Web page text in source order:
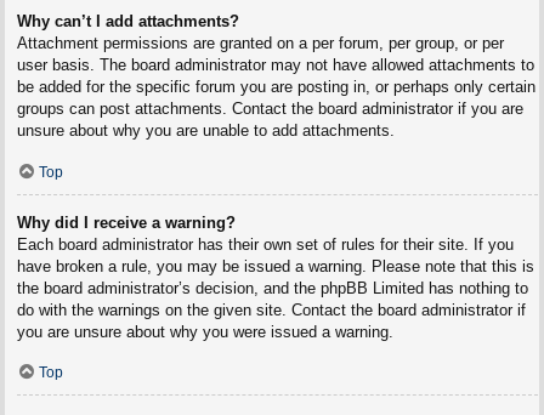
Why can’t I add attachments?
Attachment permissions are granted on a per forum, per group, or per
user basis. The board administrator may not have allowed attachments to
be added for the specific forum you are posting in, or perhaps only certain
groups can post attachments. Contact the board administrator if you are
unsure about why you are unable to add attachments.
Top
Why did I receive a warning?
Each board administrator has their own set of rules for their site. If you
have broken a rule, you may be issued a warning. Please note that this is
the board administrator’s decision, and the phpBB Limited has nothing to
do with the warnings on the given site. Contact the board administrator if
you are unsure about why you were issued a warning.
Top